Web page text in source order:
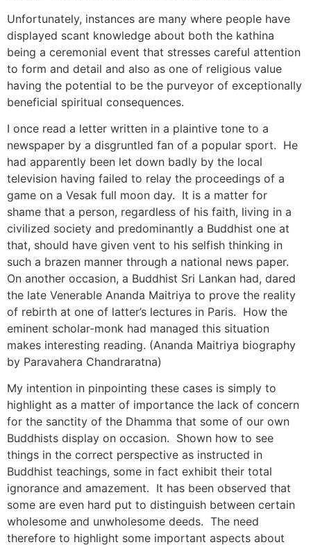
Unfortunately, instances are many where people have
displayed scant knowledge about both the kathina
being a ceremonial event that stresses careful attention
to form and detail and also as one of religious value
having the potential to be the purveyor of exceptionally
beneficial spiritual consequences.
I once read a letter written in a plaintive tone to a
newspaper by a disgruntled fan of a popular sport. He
had apparently been let down badly by the local
television having failed to relay the proceedings of a
game on a Vesak full moon day. It is a matter for
shame that a person, regardless of his faith, living in a
civilized society and predominantly a Buddhist one at
that, should have given vent to his selfish thinking in
such a brazen manner through a national news paper.
On another occasion, a Buddhist Sri Lankan had, dared
the late Venerable Ananda Maitriya to prove the reality
of rebirth at one of latter’s lectures in Paris. How the
eminent scholar-monk had managed this situation
makes interesting reading. (Ananda Maitriya biography
by Paravahera Chandraratna)
My intention in pinpointing these cases is simply to
highlight as a matter of importance the lack of concern
for the sanctity of the Dhamma that some of our own
Buddhists display on occasion. Shown how to see
things in the correct perspective as instructed in
Buddhist teachings, some in fact exhibit their total
ignorance and amazement. It has been observed that
some are even hard put to distinguish between certain
wholesome and unwholesome deeds. The need
therefore to highlight some important aspects about